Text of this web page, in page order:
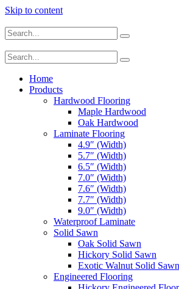
Skip to content
Home
Products
Hardwood Flooring
Maple Hardwood
Oak Hardwood
Laminate Flooring
4.9″ (Width)
5.7″ (Width)
6.5″ (Width)
7.0″ (Width)
7.6″ (Width)
7.7″ (Width)
9.0″ (Width)
Waterproof Laminate
Solid Sawn
Oak Solid Sawn
Hickory Solid Sawn
Exotic Walnut Solid Sawn
Engineered Flooring